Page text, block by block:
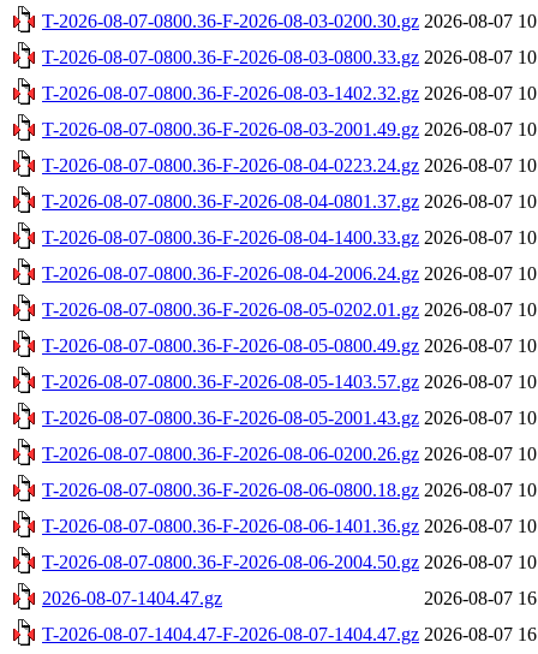
T-2026-08-07-0800.36-F-2026-08-03-0200.30.gz 2026-08-07
T-2026-08-07-0800.36-F-2026-08-03-0800.33.gz 2026-08-07
T-2026-08-07-0800.36-F-2026-08-03-1402.32.gz 2026-08-07
T-2026-08-07-0800.36-F-2026-08-03-2001.49.gz 2026-08-07
T-2026-08-07-0800.36-F-2026-08-04-0223.24.gz 2026-08-07
T-2026-08-07-0800.36-F-2026-08-04-0801.37.gz 2026-08-07
T-2026-08-07-0800.36-F-2026-08-04-1400.33.gz 2026-08-07
T-2026-08-07-0800.36-F-2026-08-04-2006.24.gz 2026-08-07
T-2026-08-07-0800.36-F-2026-08-05-0202.01.gz 2026-08-07
T-2026-08-07-0800.36-F-2026-08-05-0800.49.gz 2026-08-07
T-2026-08-07-0800.36-F-2026-08-05-1403.57.gz 2026-08-07
T-2026-08-07-0800.36-F-2026-08-05-2001.43.gz 2026-08-07
T-2026-08-07-0800.36-F-2026-08-06-0200.26.gz 2026-08-07
T-2026-08-07-0800.36-F-2026-08-06-0800.18.gz 2026-08-07
T-2026-08-07-0800.36-F-2026-08-06-1401.36.gz 2026-08-07
T-2026-08-07-0800.36-F-2026-08-06-2004.50.gz 2026-08-07
2026-08-07-1404.47.gz
2026-08-07
T-2026-08-07-1404.47-F-2026-08-07-1404.47.gz 2026-08-07